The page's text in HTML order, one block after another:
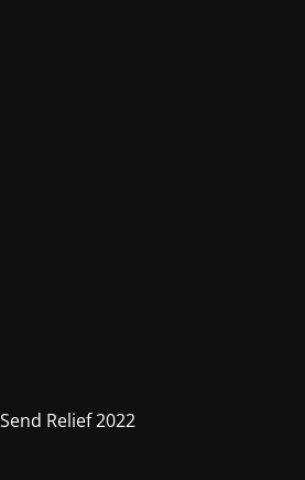
Relief 2022